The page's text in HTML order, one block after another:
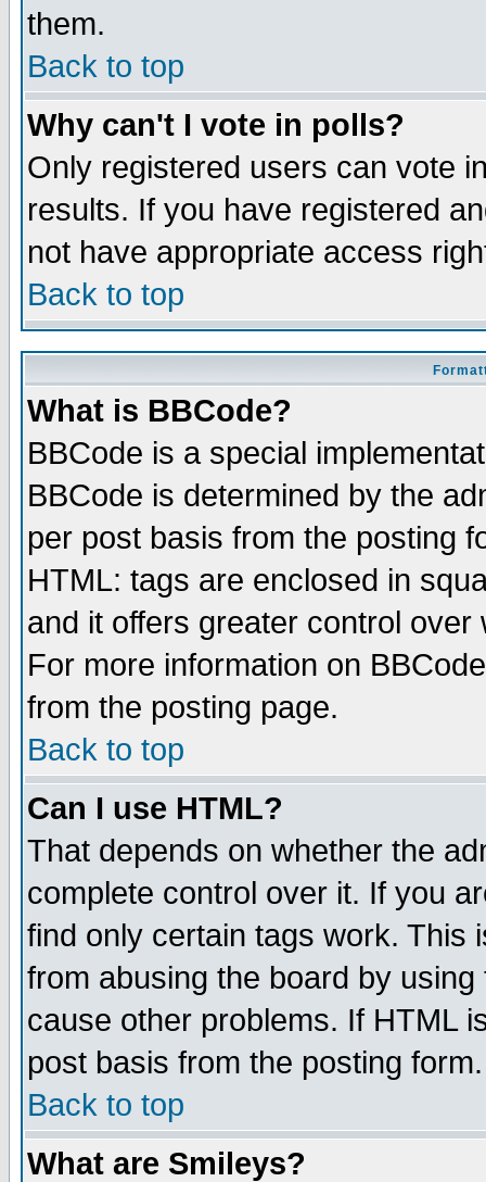
them.
Back to top
Why can't I vote in polls?
Only registered users can vote
results. If you have registered
not have appropriate access
Back to top
What is BBCode?
BBCode is a special
BBCode is determined by the
per post basis from the posting
HTML: tags are enclosed in
and it offers greater control
For more information on
from the posting page.
Back to top
Can I use HTML?
That depends on whether the
complete control over it. If you
find only certain tags work. This
from abusing the board by
cause other problems. If HTML
post basis from the posting form.
Back to top
What are Smileys?